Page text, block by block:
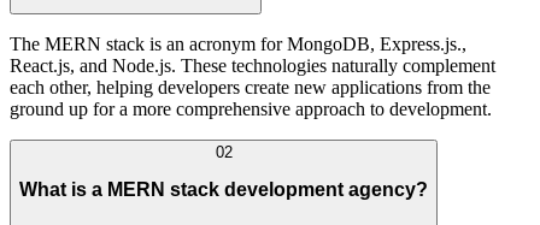
The MERN stack is an acronym for MongoDB, Express.js.,
React.js, and Node.js. These technologies naturally complement
each other, helping developers create new applications from the
ground up for a more comprehensive approach to development.
02
What is a MERN stack development agency?